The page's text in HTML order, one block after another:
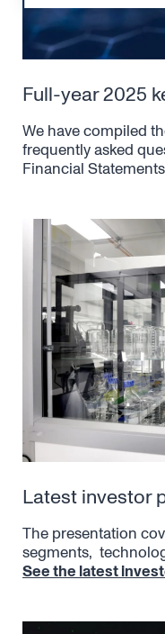
Full-year 2025
We have compiled
frequently asked
Financial
Latest investor
The presentation
segments,
See the latest